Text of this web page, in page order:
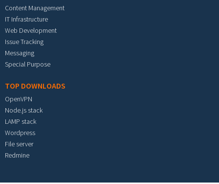
Content Management
IT Infrastructure
Web Development
Issue Tracking
Messaging
Special Purpose
TOP DOWNLOADS
OpenVPN
Node.js stack
LAMP stack
Wordpress
File server
Redmine